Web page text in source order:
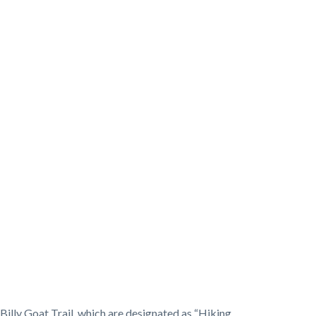
Goat Trail, which are designated as “Hiking